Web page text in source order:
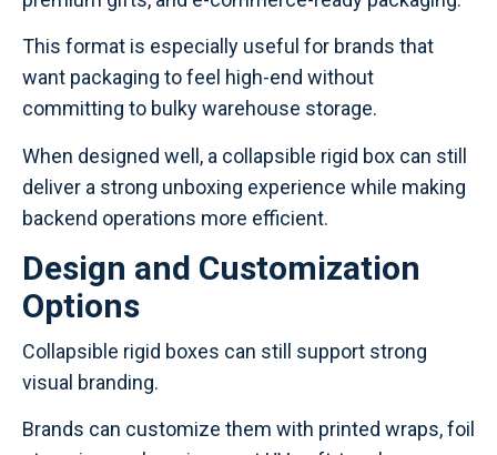
This format is especially useful for brands that
want packaging to feel high-end without
committing to bulky warehouse storage.
When designed well, a collapsible rigid box can still
deliver a strong unboxing experience while making
backend operations more efficient.
Design and Customization
Options
Collapsible rigid boxes can still support strong
visual branding.
Brands can customize them with printed wraps, foil